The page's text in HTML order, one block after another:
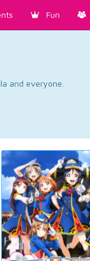
Fun
and everyone.